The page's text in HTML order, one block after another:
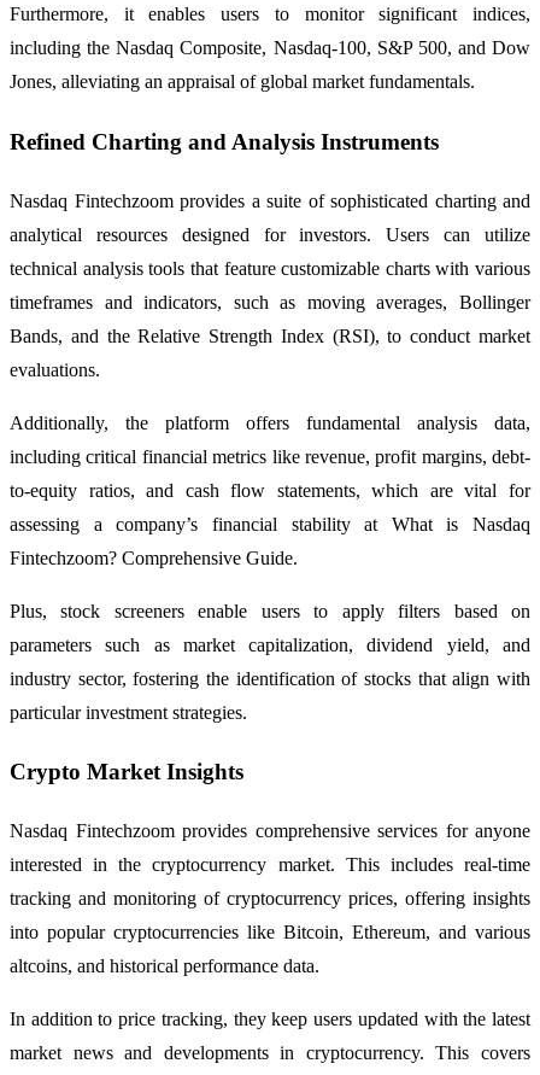
Furthermore, it enables users to monitor significant indices,
including the Nasdaq Composite, Nasdaq-100, S&P 500, and Dow
Jones, alleviating an appraisal of global market fundamentals.
Refined Charting and Analysis Instruments
Nasdaq Fintechzoom provides a suite of sophisticated charting and
analytical resources designed for investors. Users can utilize
technical analysis tools that feature customizable charts with various
timeframes and indicators, such as moving averages, Bollinger
Bands, and the Relative Strength Index (RSI), to conduct market
evaluations.
Additionally, the platform offers fundamental analysis data,
including critical financial metrics like revenue, profit margins, debt-
to-equity ratios, and cash flow statements, which are vital for
assessing a company’s financial stability at What is Nasdaq
Fintechzoom? Comprehensive Guide.
Plus, stock screeners enable users to apply filters based on
parameters such as market capitalization, dividend yield, and
industry sector, fostering the identification of stocks that align with
particular investment strategies.
Crypto Market Insights
Nasdaq Fintechzoom provides comprehensive services for anyone
interested in the cryptocurrency market. This includes real-time
tracking and monitoring of cryptocurrency prices, offering insights
into popular cryptocurrencies like Bitcoin, Ethereum, and various
altcoins, and historical performance data.
In addition to price tracking, they keep users updated with the latest
market news and developments in cryptocurrency. This covers